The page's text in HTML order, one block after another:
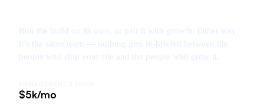
Run the build on its own, or pair it with growth. Either way
it’s the same team — nothing gets re-briefed between the
people who ship your site and the people who grow it.
$5k/mo